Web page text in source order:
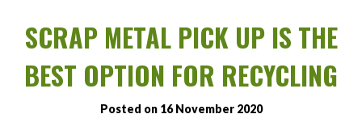
SCRAP METAL PICK UP IS THE
BEST OPTION FOR RECYCLING
Posted on 16 November 2020